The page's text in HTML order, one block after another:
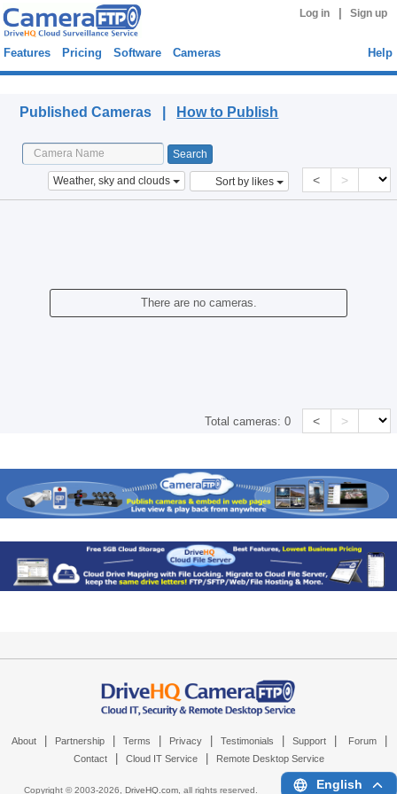
Log in Sign up
Features Pricing Software Cameras Help
Published Cameras | How to Publish
Weather, sky and clouds Sort by likes < >
There are no cameras.
Total cameras:0 < >
About Partnership Terms Privacy Testimonials Support Forum
Contact Cloud IT Service Remote Desktop Service
Copyright © 2003-2026, DriveHQ.com, all rights reserved. English